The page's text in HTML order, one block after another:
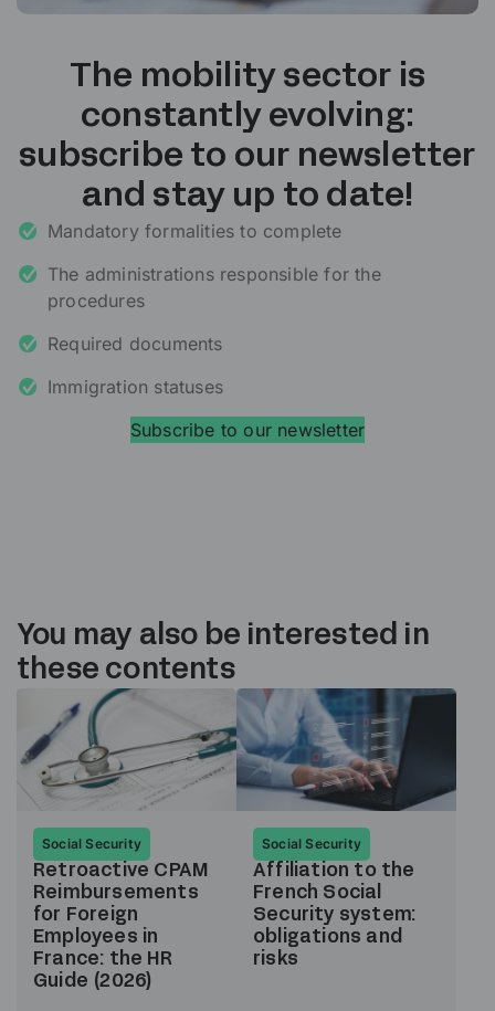
The mobility sector is
constantly evolving:
subscribe to our newsletter
and stay up to date!
Mandatory formalities to complete
The administrations responsible for the
procedures
Required documents
Immigration statuses
Subscribe to our newsletter
You may also be interested in
these contents
Social Security
Retroactive CPAM
Reimbursements
for Foreign
Employees in
France: the HR
Guide (2026)
Social Security
Affiliation to the
French Social
Security system:
obligations and
risks